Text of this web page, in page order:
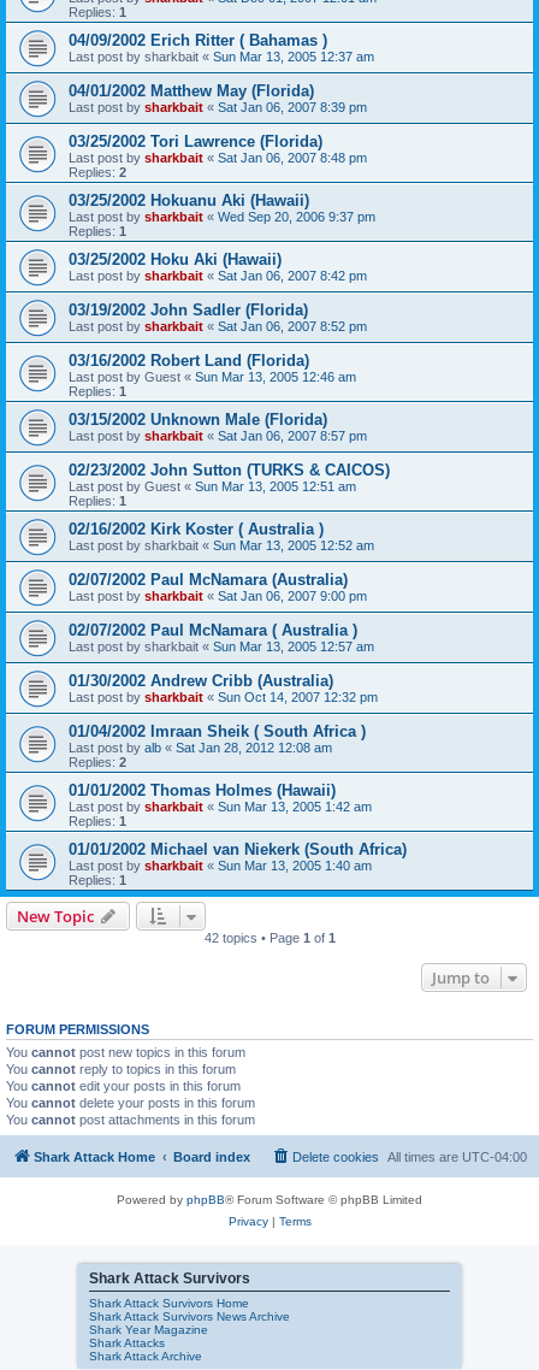
Replies: 1
04/09/2002 Erich Ritter ( Bahamas )
Last post by sharkbait « Sun Mar 13, 2005 12:37 am
04/01/2002 Matthew May (Florida)
Last post by sharkbait « Sat Jan 06, 2007 8:39 pm
03/25/2002 Tori Lawrence (Florida)
Last post by sharkbait « Sat Jan 06, 2007 8:48 pm
Replies: 2
03/25/2002 Hokuanu Aki (Hawaii)
Last post by sharkbait « Wed Sep 20, 2006 9:37 pm
Replies: 1
03/25/2002 Hoku Aki (Hawaii)
Last post by sharkbait « Sat Jan 06, 2007 8:42 pm
03/19/2002 John Sadler (Florida)
Last post by sharkbait « Sat Jan 06, 2007 8:52 pm
03/16/2002 Robert Land (Florida)
Last post by Guest « Sun Mar 13, 2005 12:46 am
Replies: 1
03/15/2002 Unknown Male (Florida)
Last post by sharkbait « Sat Jan 06, 2007 8:57 pm
02/23/2002 John Sutton (TURKS & CAICOS)
Last post by Guest « Sun Mar 13, 2005 12:51 am
Replies: 1
02/16/2002 Kirk Koster ( Australia )
Last post by sharkbait « Sun Mar 13, 2005 12:52 am
02/07/2002 Paul McNamara (Australia)
Last post by sharkbait « Sat Jan 06, 2007 9:00 pm
02/07/2002 Paul McNamara ( Australia )
Last post by sharkbait « Sun Mar 13, 2005 12:57 am
01/30/2002 Andrew Cribb (Australia)
Last post by sharkbait « Sun Oct 14, 2007 12:32 pm
01/04/2002 Imraan Sheik ( South Africa )
Last post by alb « Sat Jan 28, 2012 12:08 am
Replies: 2
01/01/2002 Thomas Holmes (Hawaii)
Last post by sharkbait « Sun Mar 13, 2005 1:42 am
Replies: 1
01/01/2002 Michael van Niekerk (South Africa)
Last post by sharkbait « Sun Mar 13, 2005 1:40 am
Replies: 1
New Topic
42 topics • Page 1 of 1
Jump to
FORUM PERMISSIONS
You cannot post new topics in this forum
You cannot reply to topics in this forum
You cannot edit your posts in this forum
You cannot delete your posts in this forum
You cannot post attachments in this forum
Shark Attack Home Board index All times are UTC-04:00
Delete cookies
Powered by phpBB® Forum Software © phpBB Limited
Privacy| Terms
Shark Attack Survivors
Shark Attack Survivors Home
Shark Attack Survivors News Archive
Shark Year Magazine
Shark Attacks
Shark Attack Archive